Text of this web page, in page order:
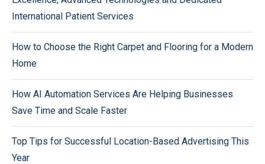
International Patient Services
How to Choose the Right Carpet and Flooring for a Modern
Home
How AI Automation Services Are Helping Businesses
Save Time and Scale Faster
Top Tips for Successful Location-Based Advertising This
Year